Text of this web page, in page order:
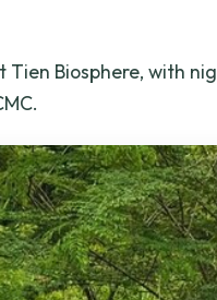
Biosphere, with